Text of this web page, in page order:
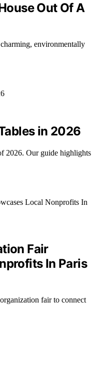
Out Of A
environmentally
in 2026
2026. Our guide highlights
Fair
In Paris
fair to connect